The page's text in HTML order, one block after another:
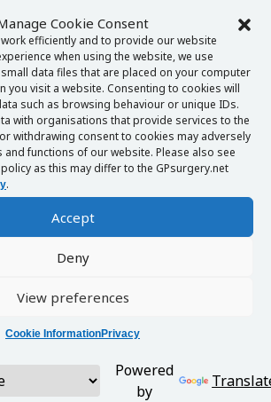
Cookie Consent
efficiently and to provide our website
when using the website, we use
data files that are placed on your computer
you visit a website. Consenting to cookies will
such as browsing behaviour or unique IDs.
with organisations that provide services to the
withdrawing consent to cookies may adversely
and functions of our website. Please also see
as this may differ to the GPsurgery.net
.
Accept
Deny
View preferences
Cookie InformationPrivacy
Powered
by